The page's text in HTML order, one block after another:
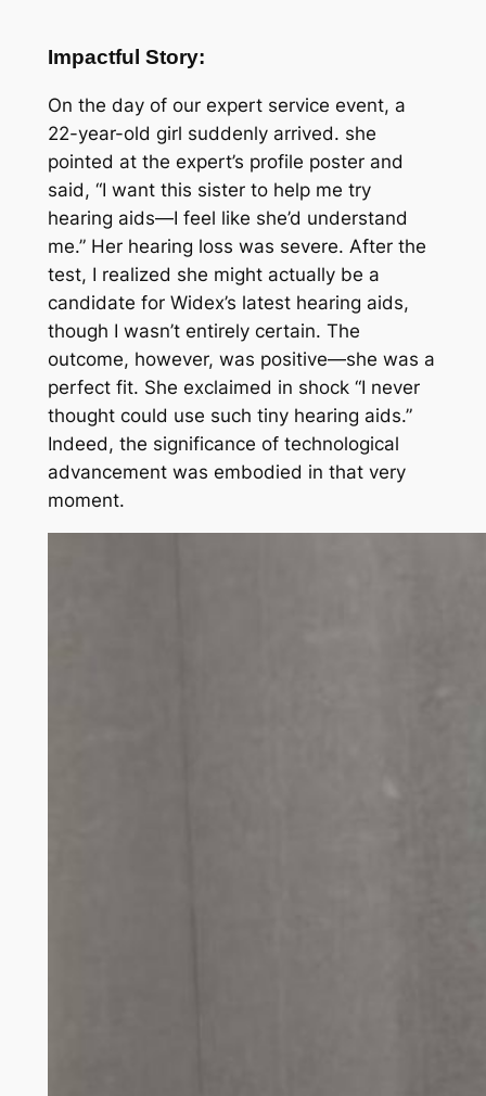
Impactful Story:
On the day of our expert service event, a
22-year-old girl suddenly arrived. she
pointed at the expert’s profile poster and
said, “I want this sister to help me try
hearing aids—I feel like she’d understand
me.” Her hearing loss was severe. After the
test, I realized she might actually be a
candidate for Widex’s latest hearing aids,
though I wasn’t entirely certain. The
outcome, however, was positive—she was a
perfect fit. She exclaimed in shock “I never
thought could use such tiny hearing aids.”
Indeed, the significance of technological
advancement was embodied in that very
moment.